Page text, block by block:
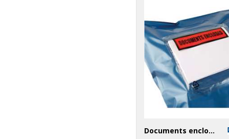
Documents enclosed wallets